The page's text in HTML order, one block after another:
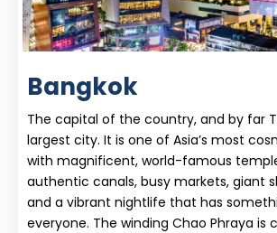
Bangkok
The capital of the country, and by far
largest city. It is one of Asia’s most
with magnificent, world-famous
authentic canals, busy markets, giant
and a vibrant nightlife that has
everyone. The winding Chao Phraya is